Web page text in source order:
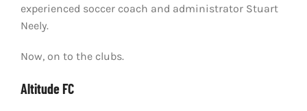
experienced soccer coach and administrator Stuart
Neely.
Now, on to the clubs.
Altitude FC